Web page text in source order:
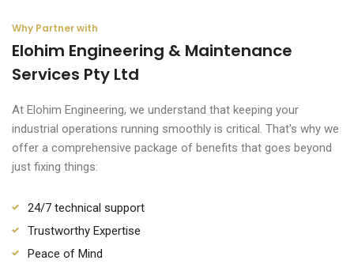
Why Partner with
Elohim Engineering & Maintenance
Services Pty Ltd
At Elohim Engineering, we understand that keeping your
industrial operations running smoothly is critical. That's why we
offer a comprehensive package of benefits that goes beyond
just fixing things:
24/7 technical support
Trustworthy Expertise
Peace of Mind